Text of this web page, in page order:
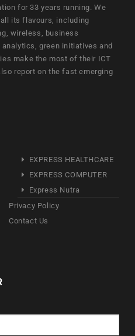
for 33 years running. We
its flavours, including
wireless, business
green initiatives and
make the most of their ICT
report on the fast emerging
EXPRESS HEALTHCARE
EXPRESS COMPUTER
Express Nutra
Privacy Policy
Contact Us